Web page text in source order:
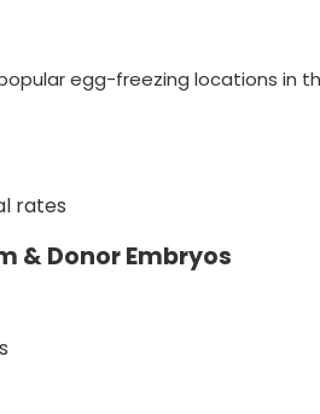
egg-freezing locations in
rates
& Donor Embryos